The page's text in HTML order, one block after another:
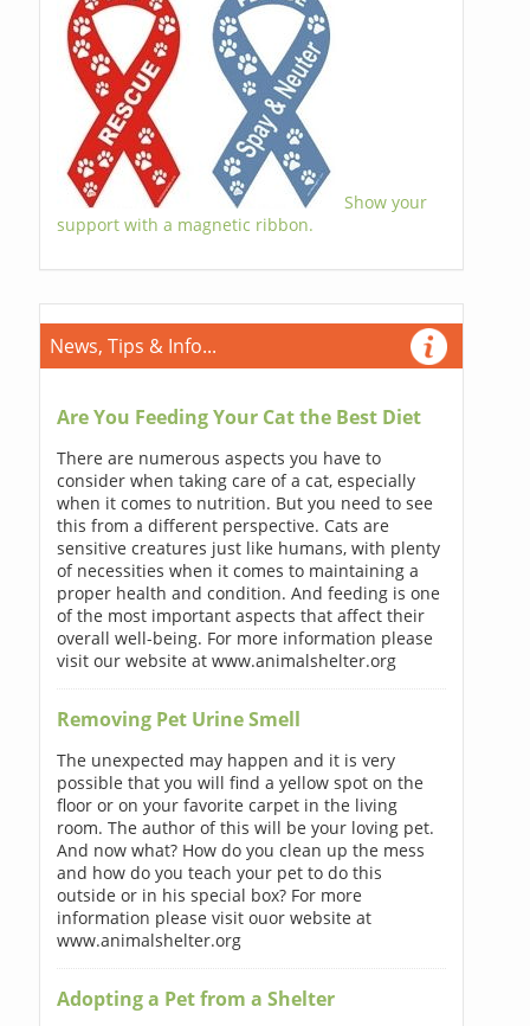
Show your
support with a magnetic ribbon.
News, Tips & Info...
Are You Feeding Your Cat the Best Diet
There are numerous aspects you have to
consider when taking care of a cat, especially
when it comes to nutrition. But you need to see
this from a different perspective. Cats are
sensitive creatures just like humans, with plenty
of necessities when it comes to maintaining a
proper health and condition. And feeding is one
of the most important aspects that affect their
overall well-being. For more information please
visit our website at www.animalshelter.org
Removing Pet Urine Smell
The unexpected may happen and it is very
possible that you will find a yellow spot on the
floor or on your favorite carpet in the living
room. The author of this will be your loving pet.
And now what? How do you clean up the mess
and how do you teach your pet to do this
outside or in his special box? For more
information please visit ouor website at
www.animalshelter.org
Adopting a Pet from a Shelter